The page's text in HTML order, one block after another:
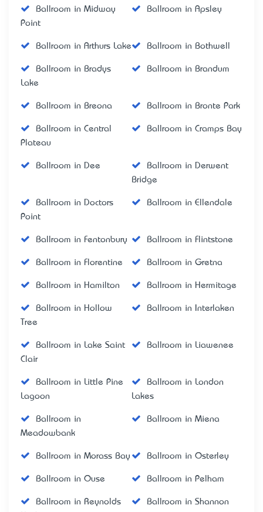
Ballroom in Midway
Point
Ballroom in Apsley
Ballroom in Arthurs Lake Ballroom in Bothwell
Ballroom in Bradys
Lake
Ballroom in Brandum
Ballroom in Breona Ballroom in Bronte Park
Ballroom in Central
Plateau
Ballroom in Cramps Bay
Ballroom in Dee
Ballroom in Derwent
Bridge
Ballroom in Doctors
Point
Ballroom in Ellendale
Ballroom in Fentonbury Ballroom in Flintstone
Ballroom in Florentine Ballroom in Gretna
Ballroom in Hamilton Ballroom in Hermitage
Ballroom in Hollow
Tree
Ballroom in Interlaken
Ballroom in Lake Saint
Clair
Ballroom in Liawenee
Ballroom in Little Pine
Lagoon
Ballroom in London
Lakes
Ballroom in
Meadowbank
Ballroom in Miena
Ballroom in Morass Bay Ballroom in Osterley
Ballroom in Ouse Ballroom in Pelham
Ballroom in Reynolds
Ballroom in Shannon